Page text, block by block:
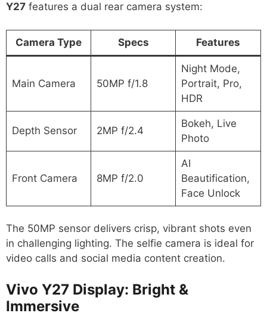
Y27 features a dual rear camera system:
Camera Type Specs Features
Main Camera 50MP f/1.8
Night Mode,
Portrait, Pro,
HDR
Depth Sensor 2MP f/2.4
Bokeh, Live
Photo
Front Camera 8MP f/2.0
AI
Beautification,
Face Unlock
The 50MP sensor delivers crisp, vibrant shots even
in challenging lighting. The selfie camera is ideal for
video calls and social media content creation.
Vivo Y27 Display: Bright &
Immersive